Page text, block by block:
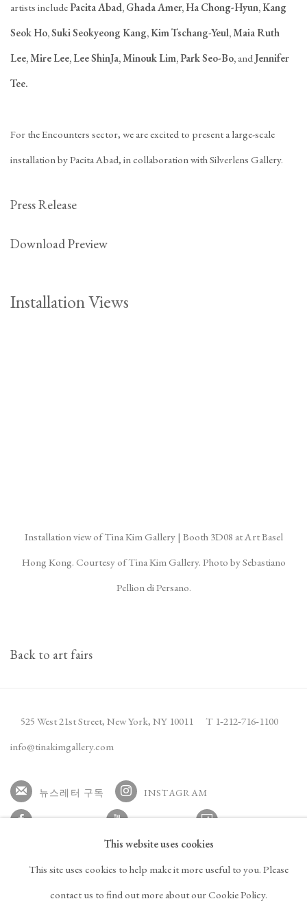
artists includePacita Abad, Ghada Amer, Ha Chong-Hyun, Kang
Seok Ho, Suki Seokyeong Kang, Kim Tschang-Yeul, Maia Ruth
Lee, Mire Lee, Lee ShinJa, Minouk Lim, Park Seo-Bo, and Jennifer
Tee.
For the Encounters sector, we are excited to present a large-scale
installation by Pacita Abad, in collaboration with Silverlens Gallery.
Press Release
Download Preview
Installation Views
Installation view of Tina Kim Gallery | Booth 3D08 at Art Basel
Hong Kong. Courtesy of Tina Kim Gallery. Photo by Sebastiano
Pellion di Persano.
Back to art fairs
525 West 21st Street, New York, NY 10011 T 1‑212‑716‑1100
info@tinakimgallery.com
뉴스레터 구독 INSTAGRAM
, OPENS IN A NEW TAB.
FACEBOOK
, OPENS IN A NEW TAB.
YOUTUBE
, OPENS IN A NEW TAB.
ARTSY
, OPENS IN A NEW
, OPENS IN A NEW TAB.
ARTNET
, OPENS IN A NEW TAB.
This website uses cookies
This site uses cookies to help make it more useful to you. Please
contact us to find out more about our Cookie Policy.